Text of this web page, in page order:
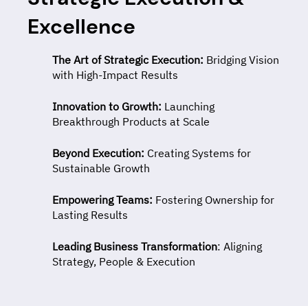
Excellence
The Art of Strategic Execution: Bridging Vision
with High-Impact Results
Innovation to Growth: Launching
Breakthrough Products at Scale
Beyond Execution: Creating Systems for
Sustainable Growth
Leading Business Transformation: Aligning
Strategy, People & Execution
Empowering Teams: Fostering Ownership for
Lasting Results